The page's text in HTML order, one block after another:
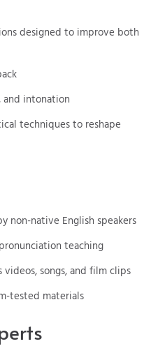
designed to improve both
and intonation
techniques to reshape
non-native English speakers
teaching
videos, songs, and film clips
tested materials